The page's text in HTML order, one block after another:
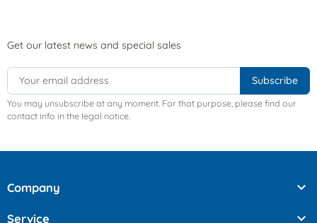
Get our latest news and special sales
You may unsubscribe at any moment. For that purpose, please find our
contact info in the legal notice.
Company 
Service 